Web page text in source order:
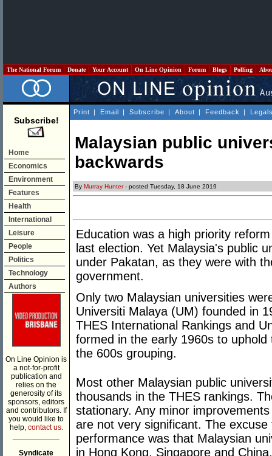
The National Forum Donate Your Account On Line Opinion Forum Blogs Polling
Subscribe!
Home
Economics
Environment
Features
Health
International
Leisure
People
Politics
Technology
Authors
On Line Opinion is
a not-for-profit
publication and
relies on the
generosity of its
sponsors, editors
and contributors. If
you would like to
help, contact us.
Syndicate
Print | Email | Subscribe | About | Feedback |
Malaysian public
backwards
By Murray Hunter- posted Tuesday, 18 June 2019
Education was a high priority
last election. Yet Malaysia's public
under Pakatan, as they were with
government.
Only two Malaysian universities
Universiti Malaya (UM) founded in
THES International Rankings and
formed in the early 1960s to
the 600s grouping.
Most other Malaysian public
thousands in the THES rankings.
stationary. Any minor
are not very significant. The
performance was that Malaysian
in Hong Kong, Singapore and